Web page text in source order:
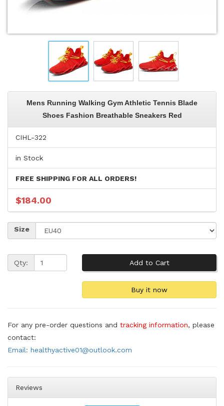
Mens Running Walking Gym Athletic Tennis Blade
Shoes Fashion Breathable Sneakers Red
CIHL-322
in Stock
FREE SHIPPING FOR ALL ORDERS!
$184.00
Size
Qty:
For any pre-order questions and tracking information, please
contact:
Email: healthyactive01@outlook.com
Reviews